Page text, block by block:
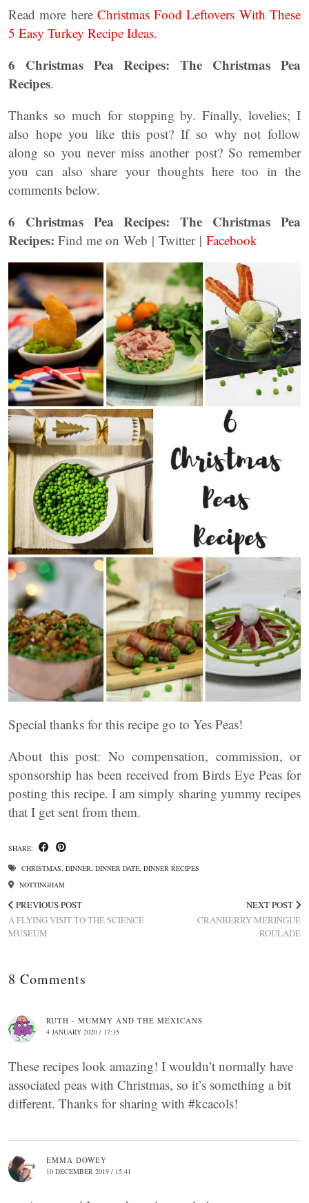
Read more here Christmas Food Leftovers With These
5 Easy Turkey Recipe Ideas.
6 Christmas Pea Recipes: The Christmas Pea
Recipes.
Thanks so much for stopping by. Finally, lovelies; I
also hope you like this post? If so why not follow
along so you never miss another post? So remember
you can also share your thoughts here too in the
comments below.
6 Christmas Pea Recipes: The Christmas Pea
Recipes: Find me on Web | Twitter | Facebook
Special thanks for this recipe go to Yes Peas!
About this post: No compensation, commission, or
sponsorship has been received from Birds Eye Peas for
posting this recipe. I am simply sharing yummy recipes
that I get sent from them.
SHARE:
CHRISTMAS DINNER DINNER DATE DINNER RECIPES
NOTTINGHAM
PREVIOUS POST
A FLYING VISIT TO THE SCIENCE
MUSEUM
NEXT POST
CRANBERRY MERINGUE
ROULADE
8 Comments
RUTH - MUMMY AND THE MEXICANS
4 JANUARY 2020 / 17:35
These recipes look amazing! I wouldn’t normally have
associated peas with Christmas, so it’s something a bit
different. Thanks for sharing with #kcacols!
EMMA DOWEY
10 DECEMBER 2019 / 15:41